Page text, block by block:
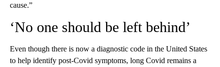
cause.”
‘No one should be left behind’
Even though there is now a diagnostic code in the United States
to help identify post-Covid symptoms, long Covid remains a